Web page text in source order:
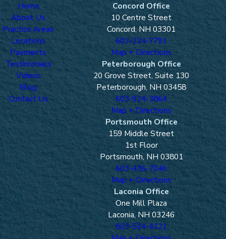
Home
About Us
Practice Areas
Locations
Payments
Testimonials
Videos
Blog
Contact Us
Concord Office
10 Centre Street
Concord, NH 03301
603-224-7791
Map + Directions
Peterborough Office
20 Grove Street, Suite 130
Peterborough, NH 03458
603-924-3864
Map + Directions
Portsmouth Office
159 Middle Street
1st Floor
Portsmouth, NH 03801
603-436-7046
Map + Directions
Laconia Office
One Mill Plaza
Laconia, NH 03246
603-524-4121